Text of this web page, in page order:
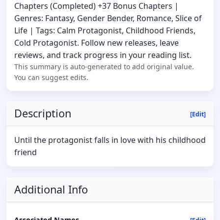
Chapters (Completed) +37 Bonus Chapters |
Genres: Fantasy, Gender Bender, Romance, Slice of
Life | Tags: Calm Protagonist, Childhood Friends,
Cold Protagonist. Follow new releases, leave
reviews, and track progress in your reading list.
This summary is auto-generated to add original value.
You can suggest edits.
Description [Edit]
Until the protagonist falls in love with his childhood
friend
Additional Info